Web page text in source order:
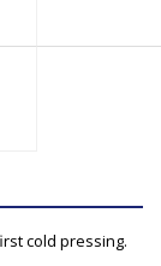
cold pressing.